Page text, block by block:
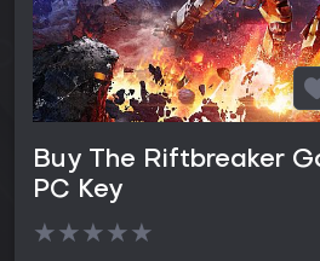
Buy The Riftbreaker
PC Key
★★★★★